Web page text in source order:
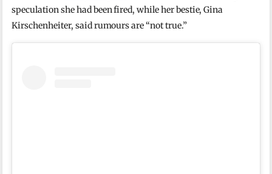
speculation she had been fired, while her bestie, Gina
Kirschenheiter, said rumours are “not true.”